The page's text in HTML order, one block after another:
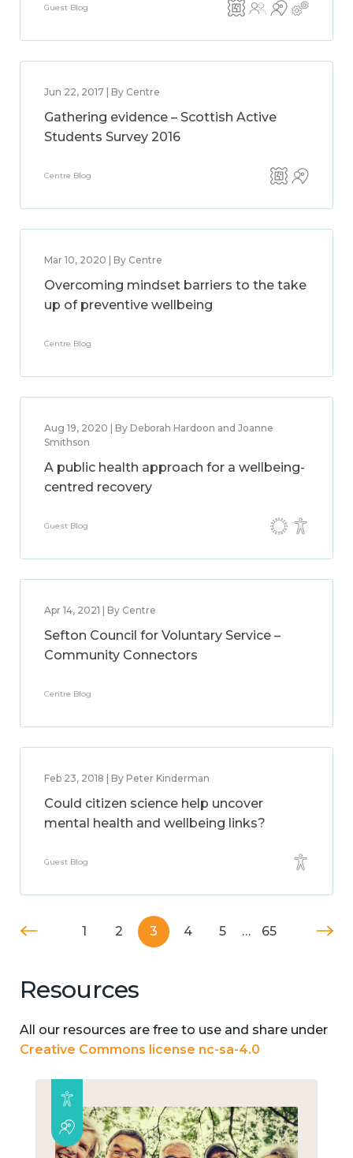
Guest Blog
Jun 22, 2017 | By Centre
Gathering evidence – Scottish Active
Students Survey 2016
Centre Blog
Mar 10, 2020 | By Centre
Overcoming mindset barriers to the take
up of preventive wellbeing
Centre Blog
Aug 19, 2020 | By Deborah Hardoon and Joanne
Smithson
A public health approach for a wellbeing-
centred recovery
Guest Blog
Apr 14, 2021 | By Centre
Sefton Council for Voluntary Service –
Community Connectors
Centre Blog
Feb 23, 2018 | By Peter Kinderman
Could citizen science help uncover
mental health and wellbeing links?
Guest Blog
1 2 3 4 5 … 65
Resources
All our resources are free to use and share under
Creative Commons license nc-sa-4.0